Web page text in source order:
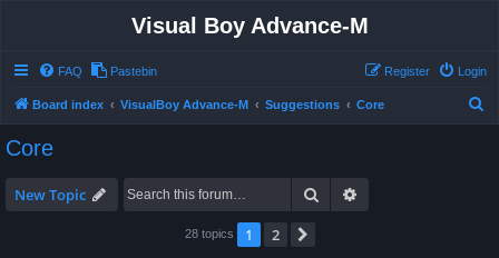
Visual Boy Advance-M
FAQ Pastebin Login
Register
Board index VisualBoy Advance-M Suggestions Core
Core
New Topic Search
28 topics 1 2